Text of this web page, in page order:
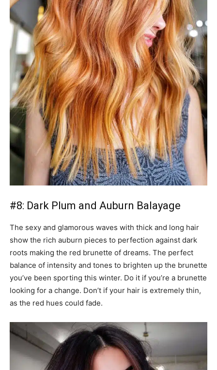
#8: Dark Plum and Auburn Balayage
The sexy and glamorous waves with thick and long hair
show the rich auburn pieces to perfection against dark
roots making the red brunette of dreams. The perfect
balance of intensity and tones to brighten up the brunette
you’ve been sporting this winter. Do it if you’re a brunette
looking for a change. Don’t if your hair is extremely thin,
as the red hues could fade.